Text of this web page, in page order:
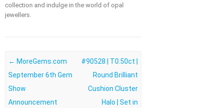
collection and indulge in the world of opal
jewellers.
Post navigation
← MoreGems.com
September 6th Gem
Show
Announcement
#90528 | T0.50ct |
Round Brilliant
Cushion Cluster
Halo | Set in